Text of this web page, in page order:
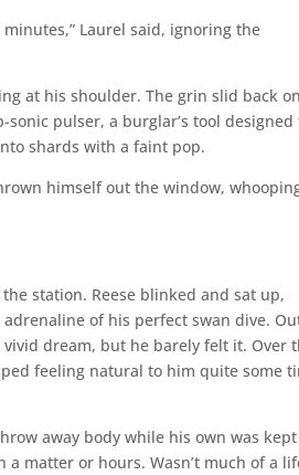
Laurel said, ignoring the
at his shoulder. The grin slid back
pulser, a burglar’s tool designed
shards with a faint pop.
himself out the window,
station. Reese blinked and sat up,
of his perfect swan dive.
dream, but he barely felt it. Over
feeling natural to him quite some
away body while his own was
matter or hours. Wasn’t much of a